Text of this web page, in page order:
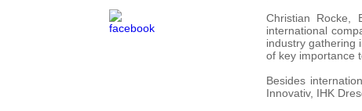
Christian Rocke,
international
industry gathering
of key importance
Besides
Innovativ, IHK